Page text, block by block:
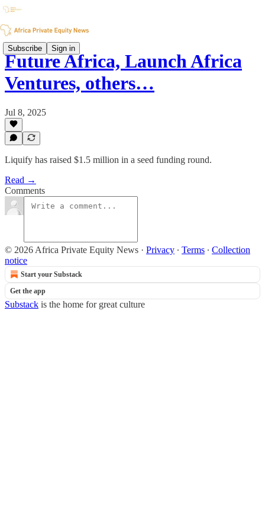
Subscribe Sign in
Future Africa, Launch Africa
Ventures, others…
Jul 8, 2025
Liquify has raised $1.5 million in a seed funding round.
Read →
Comments
© 2026 Africa Private Equity News · Privacy ∙ Terms ∙ Collection
notice
Start your Substack
Get the app
Substack is the home for great culture